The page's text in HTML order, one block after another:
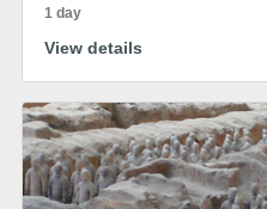
1 day
View details